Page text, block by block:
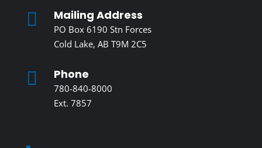
 Mailing Address
PO Box 6190 Stn Forces
Cold Lake, AB T9M 2C5
 Phone
780-840-8000
Ext. 7857